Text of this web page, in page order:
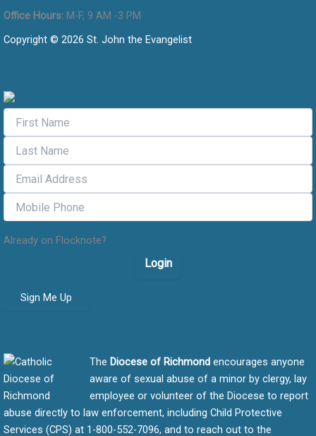
Office Hours: M-F, 9 AM -3 PM
Copyright © 2026 St. John the Evangelist
Already on Flocknote?
Login
Sign Me Up
The Diocese of Richmondencourages anyone
aware of sexual abuse of a minor by clergy, lay
employee or volunteer of the Diocese to report
abuse directly to law enforcement, including Child Protective
Services (CPS) at 1-800-552-7096, and to reach out to the